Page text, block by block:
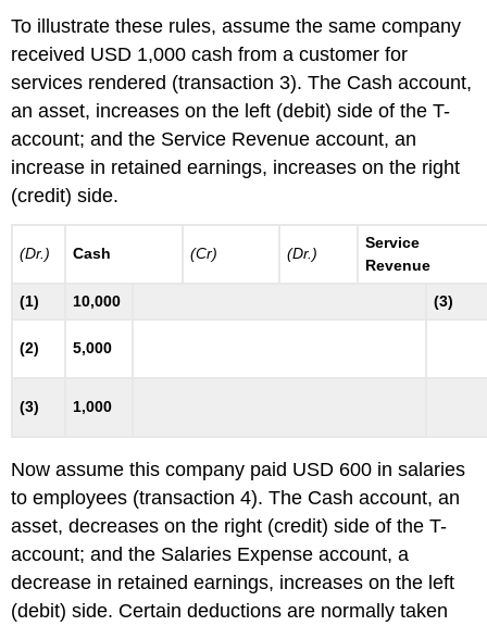
To illustrate these rules, assume the same company
received USD 1,000 cash from a customer for
services rendered (transaction 3). The Cash account,
an asset, increases on the left (debit) side of the T-
account; and the Service Revenue account, an
increase in retained earnings, increases on the right
(credit) side.
(Dr.) Cash (Cr) (Dr.)
Service
Revenue
(1) 10,000 (3)
(2) 5,000
(3) 1,000
Now assume this company paid USD 600 in salaries
to employees (transaction 4). The Cash account, an
asset, decreases on the right (credit) side of the T-
account; and the Salaries Expense account, a
decrease in retained earnings, increases on the left
(debit) side. Certain deductions are normally taken